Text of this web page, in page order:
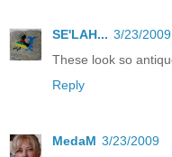
SE'LAH... 3/23/2009
These look so
Reply
MedaM 3/23/2009